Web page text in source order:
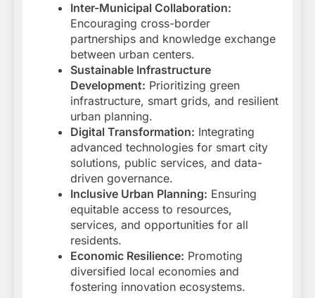
Inter-Municipal Collaboration:
Encouraging cross-border
partnerships and knowledge exchange
between urban centers.
Sustainable Infrastructure
Development: Prioritizing green
infrastructure, smart grids, and resilient
urban planning.
Digital Transformation: Integrating
advanced technologies for smart city
solutions, public services, and data-
driven governance.
Inclusive Urban Planning: Ensuring
equitable access to resources,
services, and opportunities for all
residents.
Economic Resilience: Promoting
diversified local economies and
fostering innovation ecosystems.